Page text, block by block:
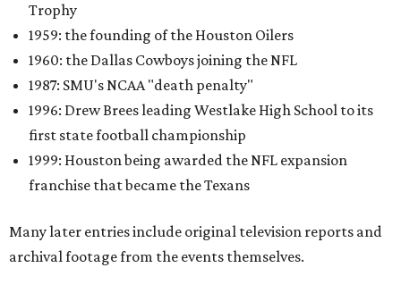
Trophy
1959: the founding of the Houston Oilers
1960: the Dallas Cowboys joining the NFL
1987: SMU's NCAA "death penalty"
1996: Drew Brees leading Westlake High School to its
first state football championship
1999: Houston being awarded the NFL expansion
franchise that became the Texans
Many later entries include original television reports and
archival footage from the events themselves.